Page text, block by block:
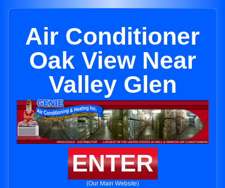
Air Conditioner
Oak View Near
Valley Glen
ENTER
(Our Main Website)